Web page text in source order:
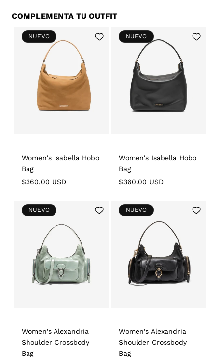
COMPLEMENTA TU OUTFIT
Add
to
NUEVO
Women's Isabella Hobo
Bag
Regular
$360.00 USD
Add
to
NUEVO
Women's Isabella Hobo
Bag
Regular
$360.00 USD
Add
to
NUEVO
Women's Alexandria
Shoulder Crossbody
Bag
Add
to
NUEVO
Women's Alexandria
Shoulder Crossbody
Bag